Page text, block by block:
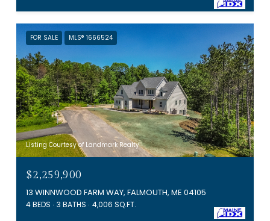
FOR SALE MLS® 1666524
Listing Courtesy of Landmark Realty
$2,259,900
13 WINNWOOD FARM WAY, FALMOUTH, ME 04105
4 BEDS 3 BATHS 4,006 SQ.FT.